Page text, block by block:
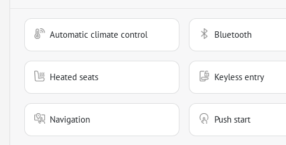
Automatic climate control Bluetooth
Heated seats Keyless entry
Navigation Push start